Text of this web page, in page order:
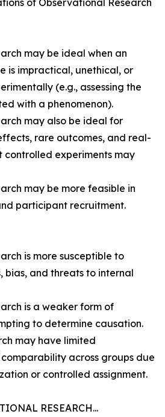
of Observational Research
may be ideal when an
is impractical, unethical, or
(e.g., assessing the
with a phenomenon).
may also be ideal for
rare outcomes, and real-
experiments may
may be more feasible in
participant recruitment.
is more susceptible to
bias, and threats to internal
is a weaker form of
to determine causation.
may have limited
across groups due
or controlled assignment.
RESEARCH...